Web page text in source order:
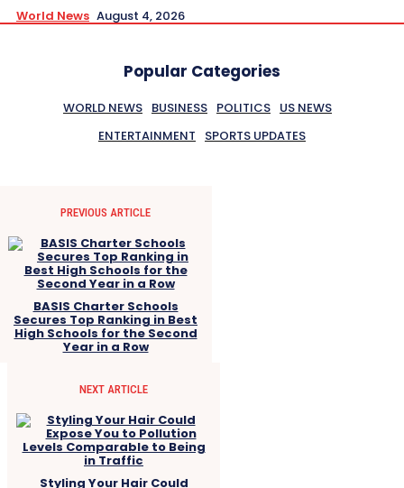
World News August 4, 2026
Popular Categories
WORLD NEWS BUSINESS POLITICS US NEWS
ENTERTAINMENT
SPORTS UPDATES
PREVIOUS ARTICLE
BASIS Charter Schools
Secures Top Ranking in Best
High Schools for the Second
Year in a Row
NEXT ARTICLE
Styling Your Hair Could